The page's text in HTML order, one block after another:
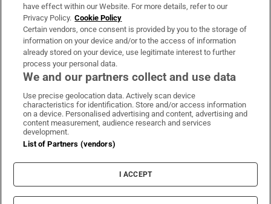
OUR PARTNERS:
Irish Times on WhatsApp
Irish Times on Facebook
Irish Times on X
Irish Times on LinkedIn
Irish Times on Instagram
Terms & Conditions
Privacy Policy
Cookie Information
Cookie Settings
have effect within our Website. For more details, refer to our
Privacy Policy. Cookie Policy
Certain vendors, once consent is provided by you to the storage of
information on your device and/or to the access of information
already stored on your device, use legitimate interest to further
process your personal data.
We and our partners collect and use data
Use precise geolocation data. Actively scan device
characteristics for identification. Store and/or access information
on a device. Personalised advertising and content, advertising and
content measurement, audience research and services
development.
List of Partners (vendors)
I ACCEPT